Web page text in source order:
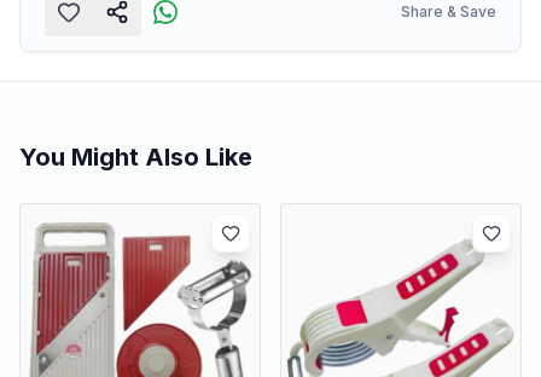
Share & Save
You Might Also Like